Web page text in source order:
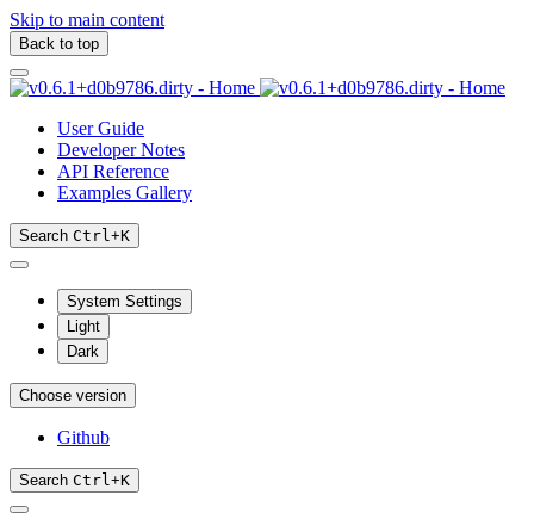
Skip to main content
Back to top
User Guide
Developer Notes
API Reference
Examples Gallery
Search Ctrl+K
System Settings
Light
Dark
Choose version
Github
Search Ctrl+K